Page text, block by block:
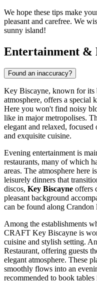
We hope these tips make
pleasant and carefree. We
sunny island!
Entertainment &
Found an inaccuracy?
Key Biscayne, known for its
atmosphere, offers a special
Here you won't find noisy
like in major metropolises.
elegant and relaxed,
and exquisite cuisine.
Evening entertainment is
restaurants, many of which
areas. The atmosphere here
leisurely dinners that
discos, Key Biscayne offers
pleasant background
can be found along
Among the establishments
CRAFT Key Biscayne is
cuisine and stylish setting.
Restaurant, offering guests
elegant atmosphere. These
smoothly flows into an
recommended to book